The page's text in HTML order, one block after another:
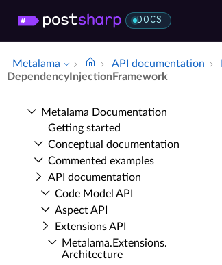
DOCS
Metalama API documentation
Dependency­Injection­Framework
Metalama Documentation
Getting started
Conceptual documentation
Commented examples
API documentation
Code Model API
Aspect API
Extensions API
Metalama.​Extensions.​
Architecture